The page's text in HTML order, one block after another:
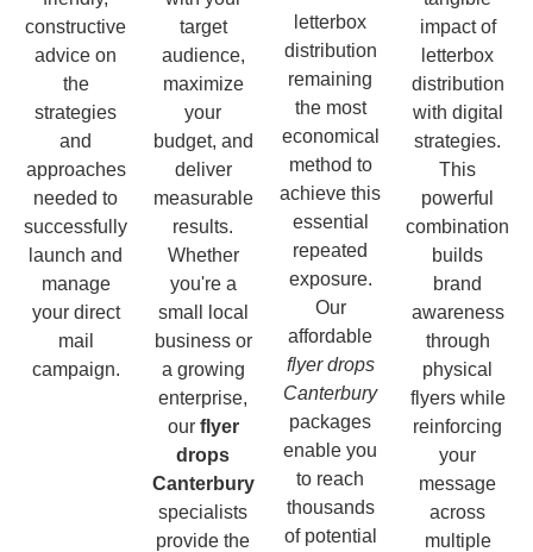
constructive
advice on
the
strategies
and
approaches
needed to
successfully
launch and
manage
your direct
mail
campaign.
target
audience,
maximize
your
budget, and
deliver
measurable
results.
Whether
you're a
small local
business or
a growing
enterprise,
our flyer
drops
Canterbury
specialists
provide the
letterbox
distribution
remaining
the most
economical
method to
achieve this
essential
repeated
exposure.
Our
affordable
flyer drops
Canterbury
packages
enable you
to reach
thousands
of potential
impact of
letterbox
distribution
with digital
strategies.
This
powerful
combination
builds
brand
awareness
through
physical
flyers while
reinforcing
your
message
across
multiple